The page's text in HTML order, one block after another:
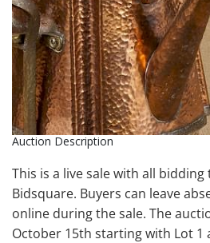
Auction Description
This is a live sale with all
Bidsquare. Buyers can leave
online during the sale. The
October 15th starting with Lot 1